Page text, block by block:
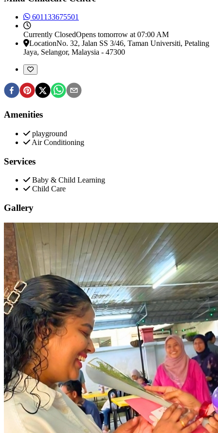
601133675501
Currently ClosedOpens tomorrow at 07:00 AM
LocationNo. 32, Jalan SS 3/46, Taman Universiti, Petaling
Jaya, Selangor, Malaysia - 47300
Amenities
playground
Air Conditioning
Services
Baby & Child Learning
Child Care
Gallery